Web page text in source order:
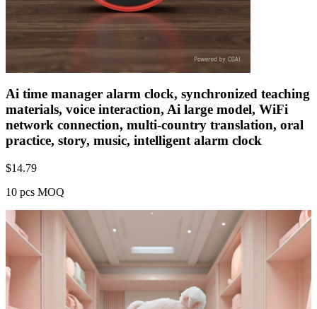
Ai time manager alarm clock, synchronized teaching
materials, voice interaction, Ai large model, WiFi
network connection, multi-country translation, oral
practice, story, music, intelligent alarm clock
$14.79
10 pcs MOQ